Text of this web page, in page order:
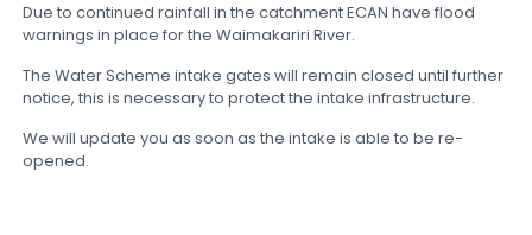
Due to continued rainfall in the catchment ECAN have flood
warnings in place for the Waimakariri River.
The Water Scheme intake gates will remain closed until further
notice, this is necessary to protect the intake infrastructure.
We will update you as soon as the intake is able to be re-
opened.